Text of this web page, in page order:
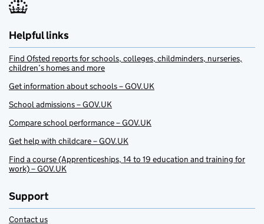
Helpful links
Find Ofsted reports for schools, colleges, childminders, nurseries,
children’s homes and more
Get information about schools – GOV.UK
School admissions – GOV.UK
Compare school performance – GOV.UK
Get help with childcare – GOV.UK
Find a course (Apprenticeships, 14 to 19 education and training for
work) – GOV.UK
Support
Contact us